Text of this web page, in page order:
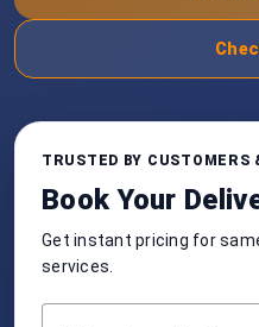
TRUSTED BY CUSTOMERS
Book Your
Get instant pricing for
services.